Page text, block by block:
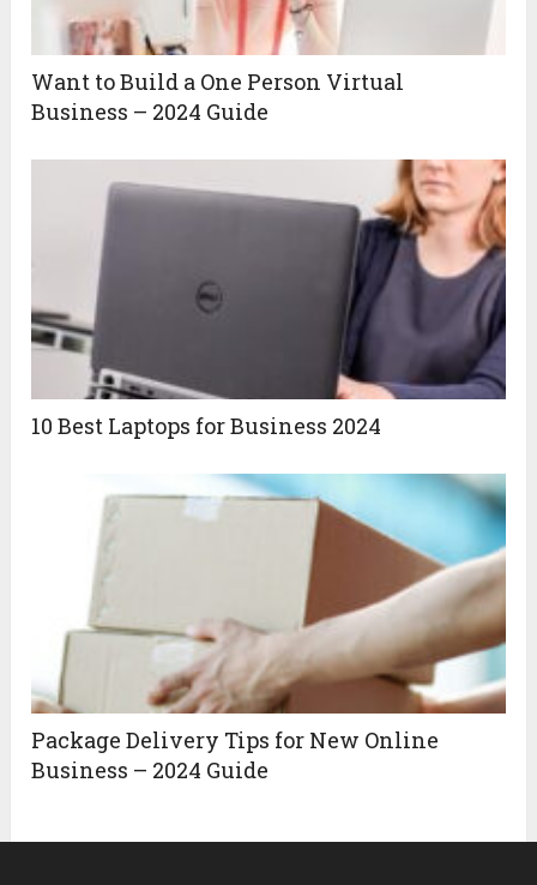
Want to Build a One Person Virtual
Business – 2024 Guide
10 Best Laptops for Business 2024
Package Delivery Tips for New Online
Business – 2024 Guide